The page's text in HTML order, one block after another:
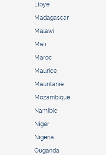
Libye
Madagascar
Malawi
Mali
Maroc
Maurice
Mauritanie
Mozambique
Namibie
Niger
Nigeria
Ouganda